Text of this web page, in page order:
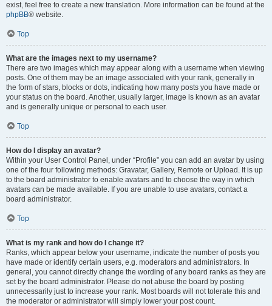
exist, feel free to create a new translation. More information can be found at the
phpBB® website.
Top
What are the images next to my username?
There are two images which may appear along with a username when viewing
posts. One of them may be an image associated with your rank, generally in
the form of stars, blocks or dots, indicating how many posts you have made or
your status on the board. Another, usually larger, image is known as an avatar
and is generally unique or personal to each user.
Top
How do I display an avatar?
Within your User Control Panel, under “Profile” you can add an avatar by using
one of the four following methods: Gravatar, Gallery, Remote or Upload. It is up
to the board administrator to enable avatars and to choose the way in which
avatars can be made available. If you are unable to use avatars, contact a
board administrator.
Top
What is my rank and how do I change it?
Ranks, which appear below your username, indicate the number of posts you
have made or identify certain users, e.g. moderators and administrators. In
general, you cannot directly change the wording of any board ranks as they are
set by the board administrator. Please do not abuse the board by posting
unnecessarily just to increase your rank. Most boards will not tolerate this and
the moderator or administrator will simply lower your post count.